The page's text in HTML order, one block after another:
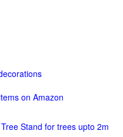
on Amazon
Stand for trees upto 2m